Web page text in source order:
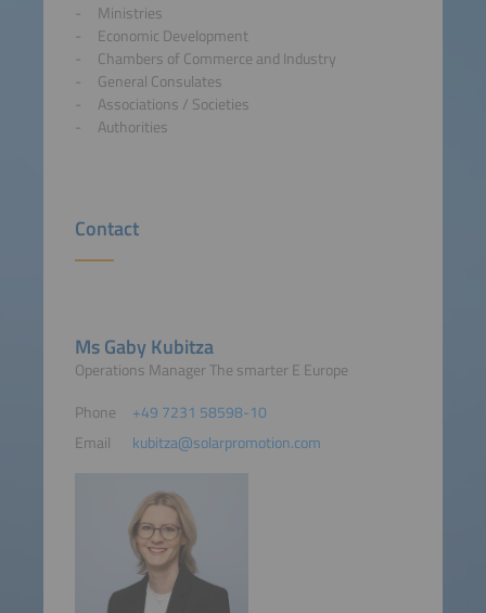
Ministries
Economic Development
Chambers of Commerce and Industry
General Consulates
Associations / Societies
Authorities
Contact
Ms Gaby Kubitza
Operations Manager The smarter E Europe
Phone
+49 7231 58598-10
Email
kubitza@solarpromotion.com